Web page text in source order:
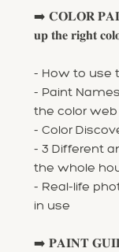
➡️ 𝐂𝐎𝐋𝐎𝐑
𝐮𝐩 𝐭𝐡𝐞 𝐫𝐢𝐠𝐡𝐭
- How to use
- Paint
the color web
- Color
- 3 Different
the whole
- Real-life
in use
➡️ 𝐏𝐀𝐈𝐍𝐓